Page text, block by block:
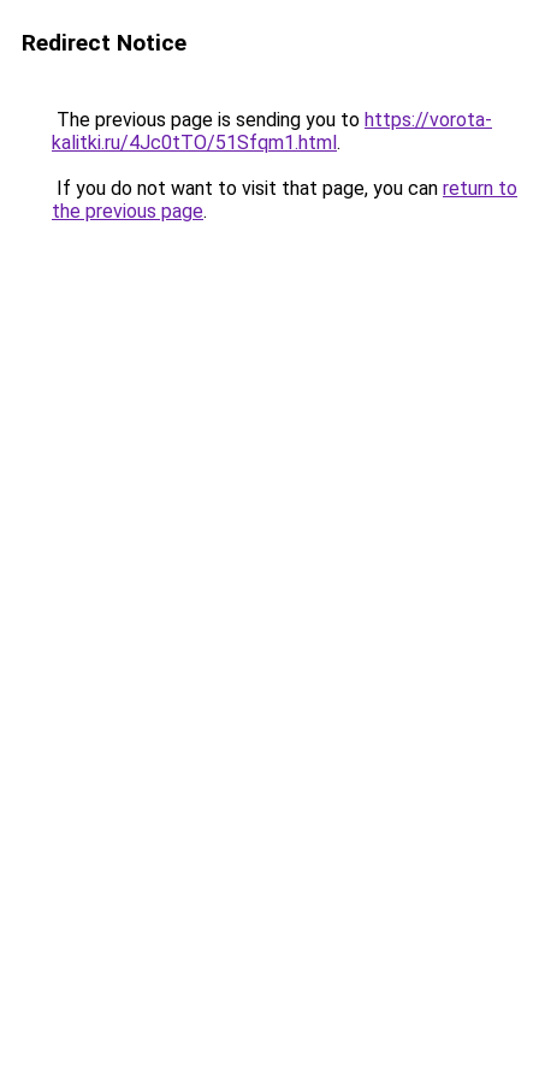
Redirect Notice
The previous page is sending you to https://vorota-
kalitki.ru/4Jc0tTO/51Sfqm1.html.
If you do not want to visit that page, you can return to
the previous page.